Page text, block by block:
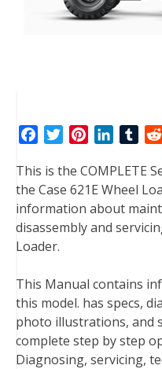
c
e
b
o
o
i
t
t
e
n
t
e
r
t
n
k
e
d
T
m
b
l
r
This is the COMPLETE
the Case 621E Wheel
information about
disassembly and
Loader.
This Manual contains
this model. has specs,
photo illustrations, and
complete step by step
Diagnosing, servicing,